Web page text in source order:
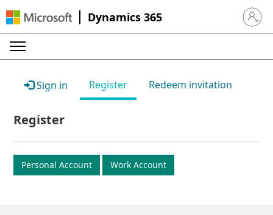
Dynamics 365 Sign in
Sign in Register Redeem invitation
Register
Personal Account Work Account